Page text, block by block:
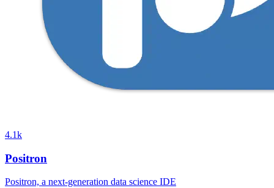
4.1k
Positron
Positron, a next-generation data science IDE